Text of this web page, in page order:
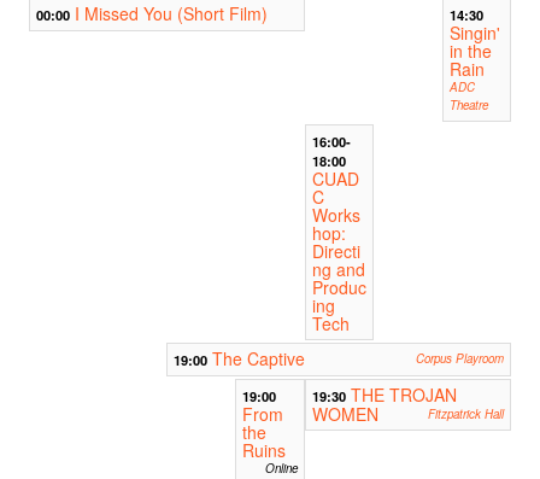
00:00 I Missed You (Short Film) 14:30
Singin'
in the
Rain
ADC
Theatre
16:00-
18:00
CUAD
C
Works
hop:
Directi
ng and
Produc
ing
Tech
19:00 The Captive Corpus Playroom
19:00
From
the
Ruins
Online
19:30 THE TROJAN
WOMEN
Fitzpatrick Hall